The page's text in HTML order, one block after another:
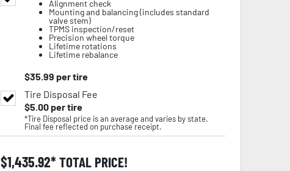
Alignment check
Mounting and balancing (includes standard
valve stem)
TPMS inspection/reset
Precision wheel torque
Lifetime rotations
Lifetime rebalance
$35.99 per tire
Tire Disposal Fee
$5.00per tire
*Tire Disposal price is an average and varies by state.
Final fee reflected on purchase receipt.
$1,435.92 TOTAL PRICE!